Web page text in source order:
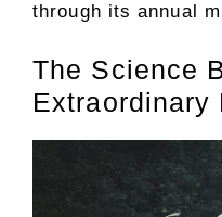
through its annual
The Science
Extraordinary